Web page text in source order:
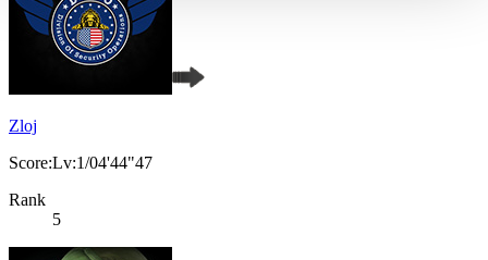
Zloj
Score:Lv:1/04'44"47
Rank
5